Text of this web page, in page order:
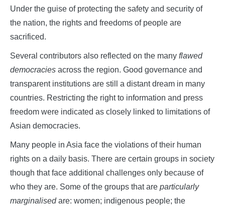
Under the guise of protecting the safety and security of
the nation, the rights and freedoms of people are
sacrificed.
Several contributors also reflected on the many flawed
democracies across the region. Good governance and
transparent institutions are still a distant dream in many
countries. Restricting the right to information and press
freedom were indicated as closely linked to limitations of
Asian democracies.
Many people in Asia face the violations of their human
rights on a daily basis. There are certain groups in society
though that face additional challenges only because of
who they are. Some of the groups that are particularly
marginalisedare: women; indigenous people; the